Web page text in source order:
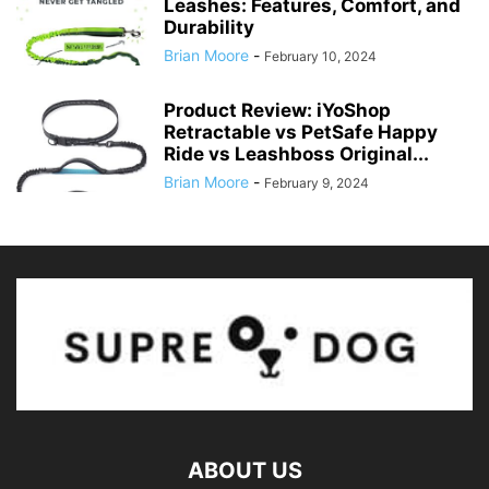
Leashes: Features, Comfort, and
Durability
Brian Moore - February 10, 2024
Product Review: iYoShop
Retractable vs PetSafe Happy
Ride vs Leashboss Original...
Brian Moore - February 9, 2024
ABOUT US